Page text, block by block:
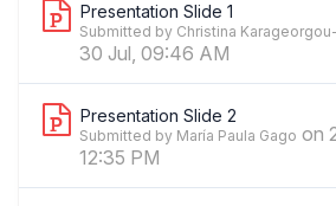
Presentation Slide 1
Submitted by Christina
30 Jul, 09:46 AM
Presentation Slide 2
Submitted by María Paula Gago on
12:35 PM